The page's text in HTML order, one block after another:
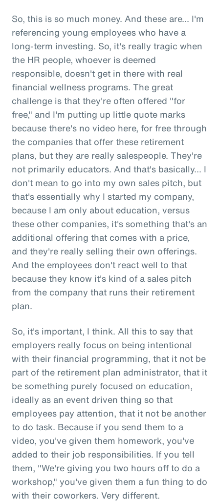
So, this is so much money. And these are... I'm
referencing young employees who have a
long-term investing. So, it's really tragic when
the HR people, whoever is deemed
responsible, doesn't get in there with real
financial wellness programs. The great
challenge is that they're often offered "for
free," and I'm putting up little quote marks
because there's no video here, for free through
the companies that offer these retirement
plans, but they are really salespeople. They're
not primarily educators. And that's basically... I
don't mean to go into my own sales pitch, but
that's essentially why I started my company,
because I am only about education, versus
these other companies, it's something that's an
additional offering that comes with a price,
and they're really selling their own offerings.
And the employees don't react well to that
because they know it's kind of a sales pitch
from the company that runs their retirement
plan.
So, it's important, I think. All this to say that
employers really focus on being intentional
with their financial programming, that it not be
part of the retirement plan administrator, that it
be something purely focused on education,
ideally as an event driven thing so that
employees pay attention, that it not be another
to do task. Because if you send them to a
video, you've given them homework, you've
added to their job responsibilities. If you tell
them, "We're giving you two hours off to do a
workshop," you've given them a fun thing to do
with their coworkers. Very different.